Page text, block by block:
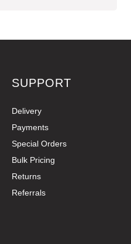
SUPPORT
Delivery
Payments
Special Orders
Bulk Pricing
Returns
Referrals